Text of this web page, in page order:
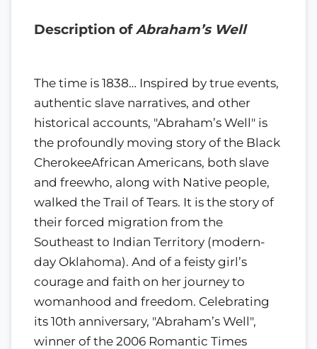
Description ofAbraham’s Well
The time is 1838… Inspired by true events,
authentic slave narratives, and other
historical accounts, "Abraham’s Well" is
the profoundly moving story of the Black
CherokeeAfrican Americans, both slave
and freewho, along with Native people,
walked the Trail of Tears. It is the story of
their forced migration from the
Southeast to Indian Territory (modern-
day Oklahoma). And of a feisty girl’s
courage and faith on her journey to
womanhood and freedom. Celebrating
its 10th anniversary, "Abraham’s Well",
winner of the 2006 Romantic Times